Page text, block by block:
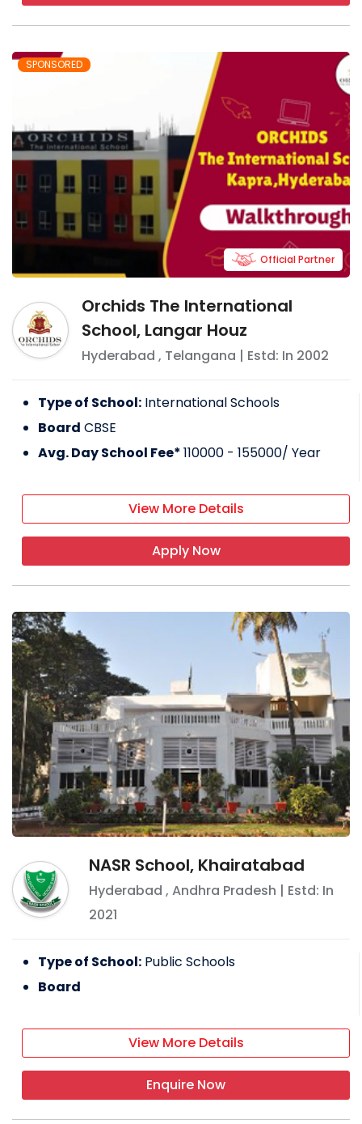
SPONSORED
Orchids The International
School, Langar Houz
Hyderabad , Telangana | Estd: In 2002
Official Partner
Type of School: International Schools
Board CBSE
Avg. Day School Fee*110000 - 155000/ Year
View More Details
Apply Now
NASR School, Khairatabad
Hyderabad ,Andhra Pradesh | Estd: In
2021
Type of School: Public Schools
Board
View More Details
Enquire Now